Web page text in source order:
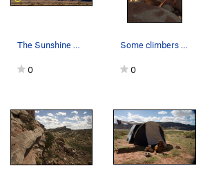
The Sunshine Wall (red wall on the left) with t…
0
Some climbers taking advantage of the late sun.…
0